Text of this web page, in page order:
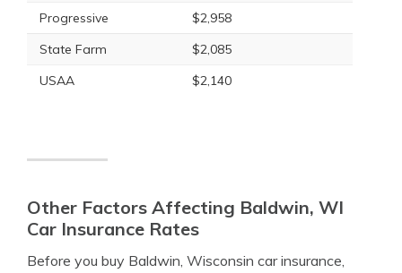
Progressive
$2,958
State Farm
$2,085
USAA
$2,140
Other Factors Affecting Baldwin, WI
Car Insurance Rates
Before you buy Baldwin, Wisconsin car insurance,